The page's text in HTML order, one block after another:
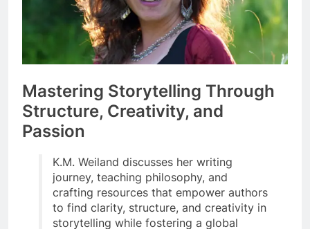
Mastering Storytelling Through
Structure, Creativity, and
Passion
K.M. Weiland discusses her writing
journey, teaching philosophy, and
crafting resources that empower authors
to find clarity, structure, and creativity in
storytelling while fostering a global